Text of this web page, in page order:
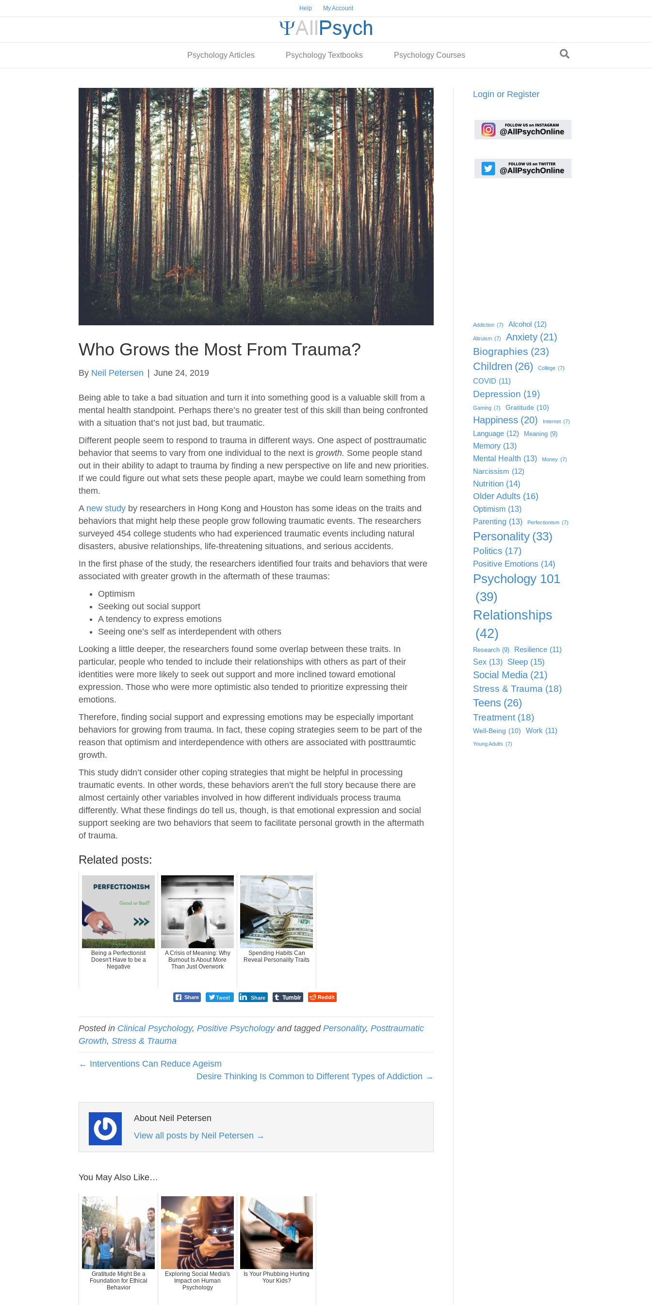
Help My Account
Psychology Articles Psychology Textbooks Psychology Courses
Who Grows the Most From Trauma?
By Neil Petersen | June 24, 2019
Being able to take a bad situation and turn it into something good is a valuable skill from a
mental health standpoint. Perhaps there’s no greater test of this skill than being confronted
with a situation that’s not just bad, but traumatic.
Different people seem to respond to trauma in different ways. One aspect of posttraumatic
behavior that seems to vary from one individual to the next is growth. Some people stand
out in their ability to adapt to trauma by finding a new perspective on life and new priorities.
If we could figure out what sets these people apart, maybe we could learn something from
them.
A new study by researchers in Hong Kong and Houston has some ideas on the traits and
behaviors that might help these people grow following traumatic events. The researchers
surveyed 454 college students who had experienced traumatic events including natural
disasters, abusive relationships, life-threatening situations, and serious accidents.
In the first phase of the study, the researchers identified four traits and behaviors that were
associated with greater growth in the aftermath of these traumas:
Optimism
Seeking out social support
A tendency to express emotions
Seeing one’s self as interdependent with others
Looking a little deeper, the researchers found some overlap between these traits. In
particular, people who tended to include their relationships with others as part of their
identities were more likely to seek out support and more inclined toward emotional
expression. Those who were more optimistic also tended to prioritize expressing their
emotions.
Therefore, finding social support and expressing emotions may be especially important
behaviors for growing from trauma. In fact, these coping strategies seem to be part of the
reason that optimism and interdependence with others are associated with posttraumtic
growth.
This study didn’t consider other coping strategies that might be helpful in processing
traumatic events. In other words, these behaviors aren’t the full story because there are
almost certainly other variables involved in how different individuals process trauma
differently. What these findings do tell us, though, is that emotional expression and social
support seeking are two behaviors that seem to facilitate personal growth in the aftermath
of trauma.
Related posts:
Being a Perfectionist
Doesn't Have to be a
Negative
A Crisis of Meaning: Why
Burnout Is About More
Than Just Overwork
Spending Habits Can
Reveal Personality Traits
Share Tweet Share Tumblr Reddit
Posted in Clinical Psychology, Positive Psychologyand tagged Personality, Posttraumatic
Growth, Stress & Trauma
← Interventions Can Reduce Ageism
Desire Thinking Is Common to Different Types of Addiction →
About Neil Petersen
View all posts by Neil Petersen →
You May Also Like…
Gratitude Might Be a
Foundation for Ethical
Behavior
Exploring Social Media's
Impact on Human
Psychology
Is Your Phubbing Hurting
Your Kids?
Login or Register
Addiction (7) Alcohol (12)
Altruism (7) Anxiety (21)
Biographies (23)
Children (26) College (7)
COVID (11)
Depression (19)
Gaming (7) Gratitude (10)
Happiness (20) Internet (7)
Language (12) Meaning (9)
Memory (13)
Mental Health (13) Money (7)
Narcissism (12)
Nutrition (14)
Older Adults (16)
Optimism (13)
Parenting (13) Perfectionism (7)
Personality (33)
Politics (17)
Positive Emotions (14)
Psychology 101
(39)
Relationships
(42)
Research (9) Resilience (11)
Sex (13) Sleep (15)
Social Media (21)
Stress & Trauma (18)
Teens (26)
Treatment (18)
Well-Being (10) Work (11)
Young Adults (7)